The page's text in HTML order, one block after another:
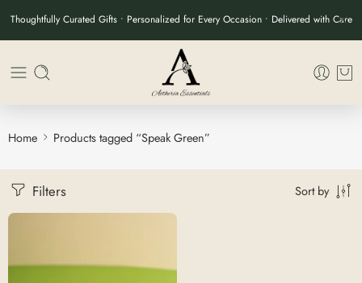
Thoughtfully Curated Gifts • Personalized for Every Occasion • Delivered with Care
Home Products tagged “Speak Green”
Filters Sort by